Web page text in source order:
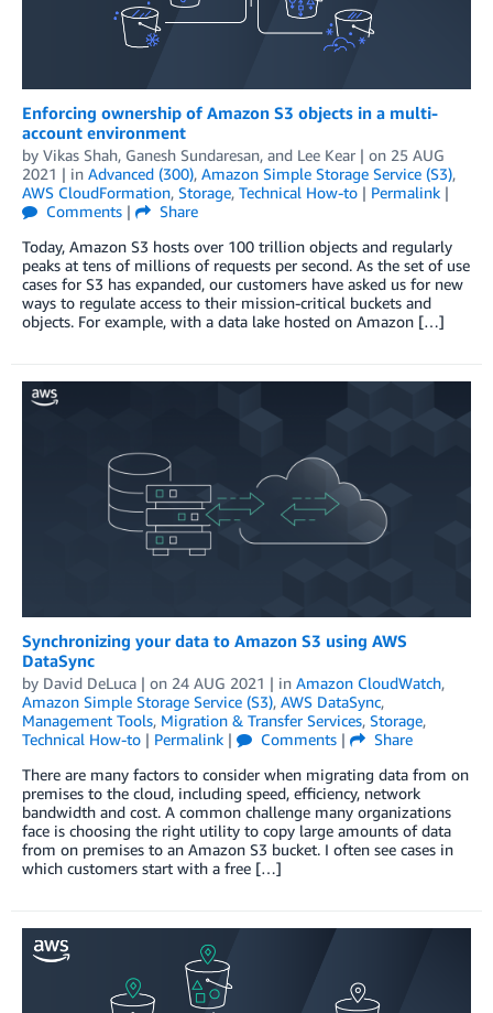
Enforcing ownership of Amazon S3 objects in a multi-
account environment
by Vikas Shah, Ganesh Sundaresan, and Lee Kear | on 25 AUG
2021 | in Advanced (300), Amazon Simple Storage Service (S3),
AWS CloudFormation, Storage, Technical How-to | Permalink |
Comments |
Share
Today, Amazon S3 hosts over 100 trillion objects and regularly
peaks at tens of millions of requests per second. As the set of use
cases for S3 has expanded, our customers have asked us for new
ways to regulate access to their mission-critical buckets and
objects. For example, with a data lake hosted on Amazon […]
Synchronizing your data to Amazon S3 using AWS
DataSync
by David DeLuca | on 24 AUG 2021 | in Amazon CloudWatch,
Amazon Simple Storage Service (S3), AWS DataSync,
Management Tools, Migration & Transfer Services, Storage,
Technical How-to | Permalink | Comments |
Share
There are many factors to consider when migrating data from on
premises to the cloud, including speed, efficiency, network
bandwidth and cost. A common challenge many organizations
face is choosing the right utility to copy large amounts of data
from on premises to an Amazon S3 bucket. I often see cases in
which customers start with a free […]